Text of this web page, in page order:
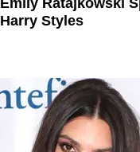
Harry Styles